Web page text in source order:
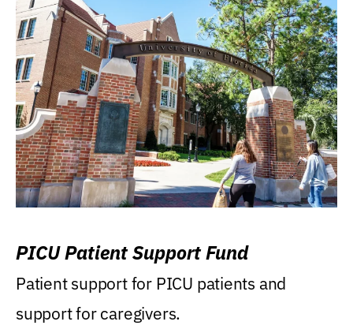
PICU Patient Support Fund
Patient support for PICU patients and
support for caregivers.